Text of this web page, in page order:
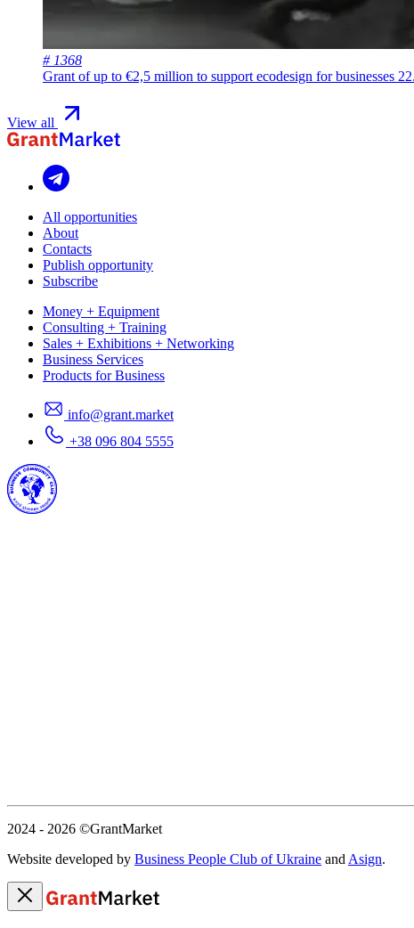
# 1368
Grant of up to €2,5 million to support ecodesign for businesses
View all
All opportunities
About
Contacts
Publish opportunity
Subscribe
Money + Equipment
Consulting + Training
Sales + Exhibitions + Networking
Business Services
Products for Business
info@grant.market
+38 096 804 5555
2024 - 2026 ©GrantMarket
Website developed by Business People Club of Ukraine and Asign.